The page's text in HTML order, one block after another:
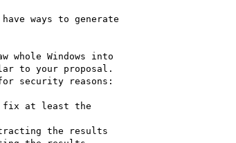
ways to generate
whole Windows into
to your proposal.
security reasons: